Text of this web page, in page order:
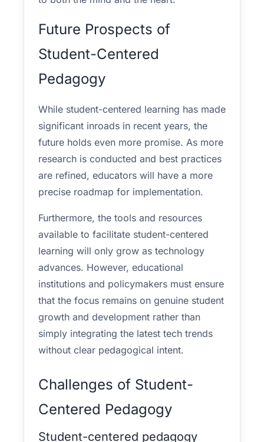
Future Prospects of
Student-Centered
Pedagogy
While student-centered learning has made
significant inroads in recent years, the
future holds even more promise. As more
research is conducted and best practices
are refined, educators will have a more
precise roadmap for implementation.
Furthermore, the tools and resources
available to facilitate student-centered
learning will only grow as technology
advances. However, educational
institutions and policymakers must ensure
that the focus remains on genuine student
growth and development rather than
simply integrating the latest tech trends
without clear pedagogical intent.
Challenges of Student-
Centered Pedagogy
Student-centered pedagogy